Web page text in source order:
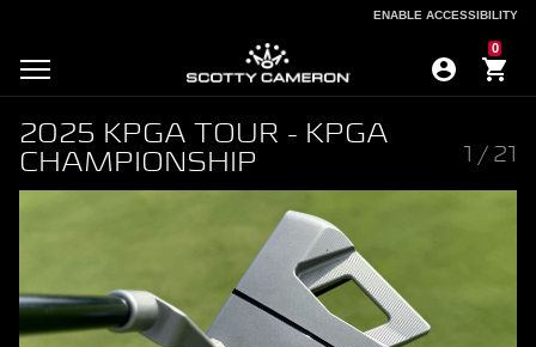
ENABLE ACCESSIBILITY
0
2025 KPGA TOUR - KPGA
CHAMPIONSHIP
/ 21